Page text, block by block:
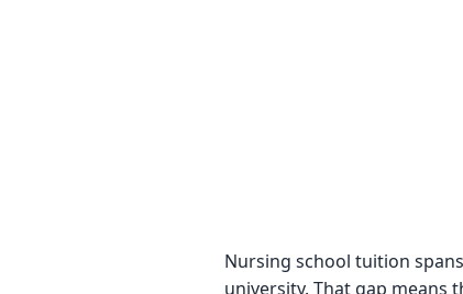
Nursing school tuition
university. That gap